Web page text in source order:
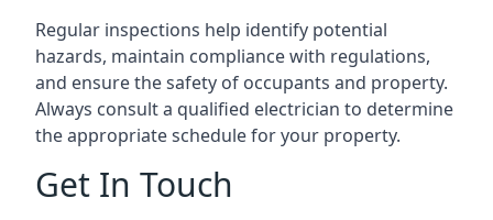
Regular inspections help identify potential
hazards, maintain compliance with regulations,
and ensure the safety of occupants and property.
Always consult a qualified electrician to determine
the appropriate schedule for your property.
Get In Touch